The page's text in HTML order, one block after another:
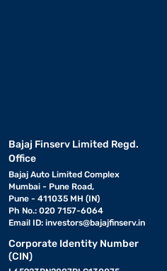
Bajaj Finserv Limited Regd.
Office
Bajaj Auto Limited Complex
Mumbai - Pune Road,
Pune - 411035 MH (IN)
Ph No.: 020 7157-6064
Email ID: investors@bajajfinserv.in
Corporate Identity Number
(CIN)